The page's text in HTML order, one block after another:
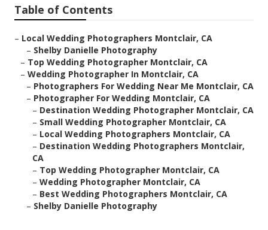
Table of Contents
– Local Wedding Photographers Montclair, CA
– Shelby Danielle Photography
– Top Wedding Photographer Montclair, CA
– Wedding Photographer In Montclair, CA
– Photographers For Wedding Near Me Montclair, CA
– Photographer For Wedding Montclair, CA
– Destination Wedding Photographer Montclair, CA
– Small Wedding Photographer Montclair, CA
– Local Wedding Photographers Montclair, CA
– Destination Wedding Photographers Montclair,
CA
– Top Wedding Photographer Montclair, CA
– Wedding Photographer Montclair, CA
– Best Wedding Photographers Montclair, CA
– Shelby Danielle Photography